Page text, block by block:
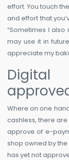
effort. You touch
and effort that
“Sometimes I also
may use it in
appreciate my
Where on one
cashless, there
approve of e-
shop owned by
has yet not